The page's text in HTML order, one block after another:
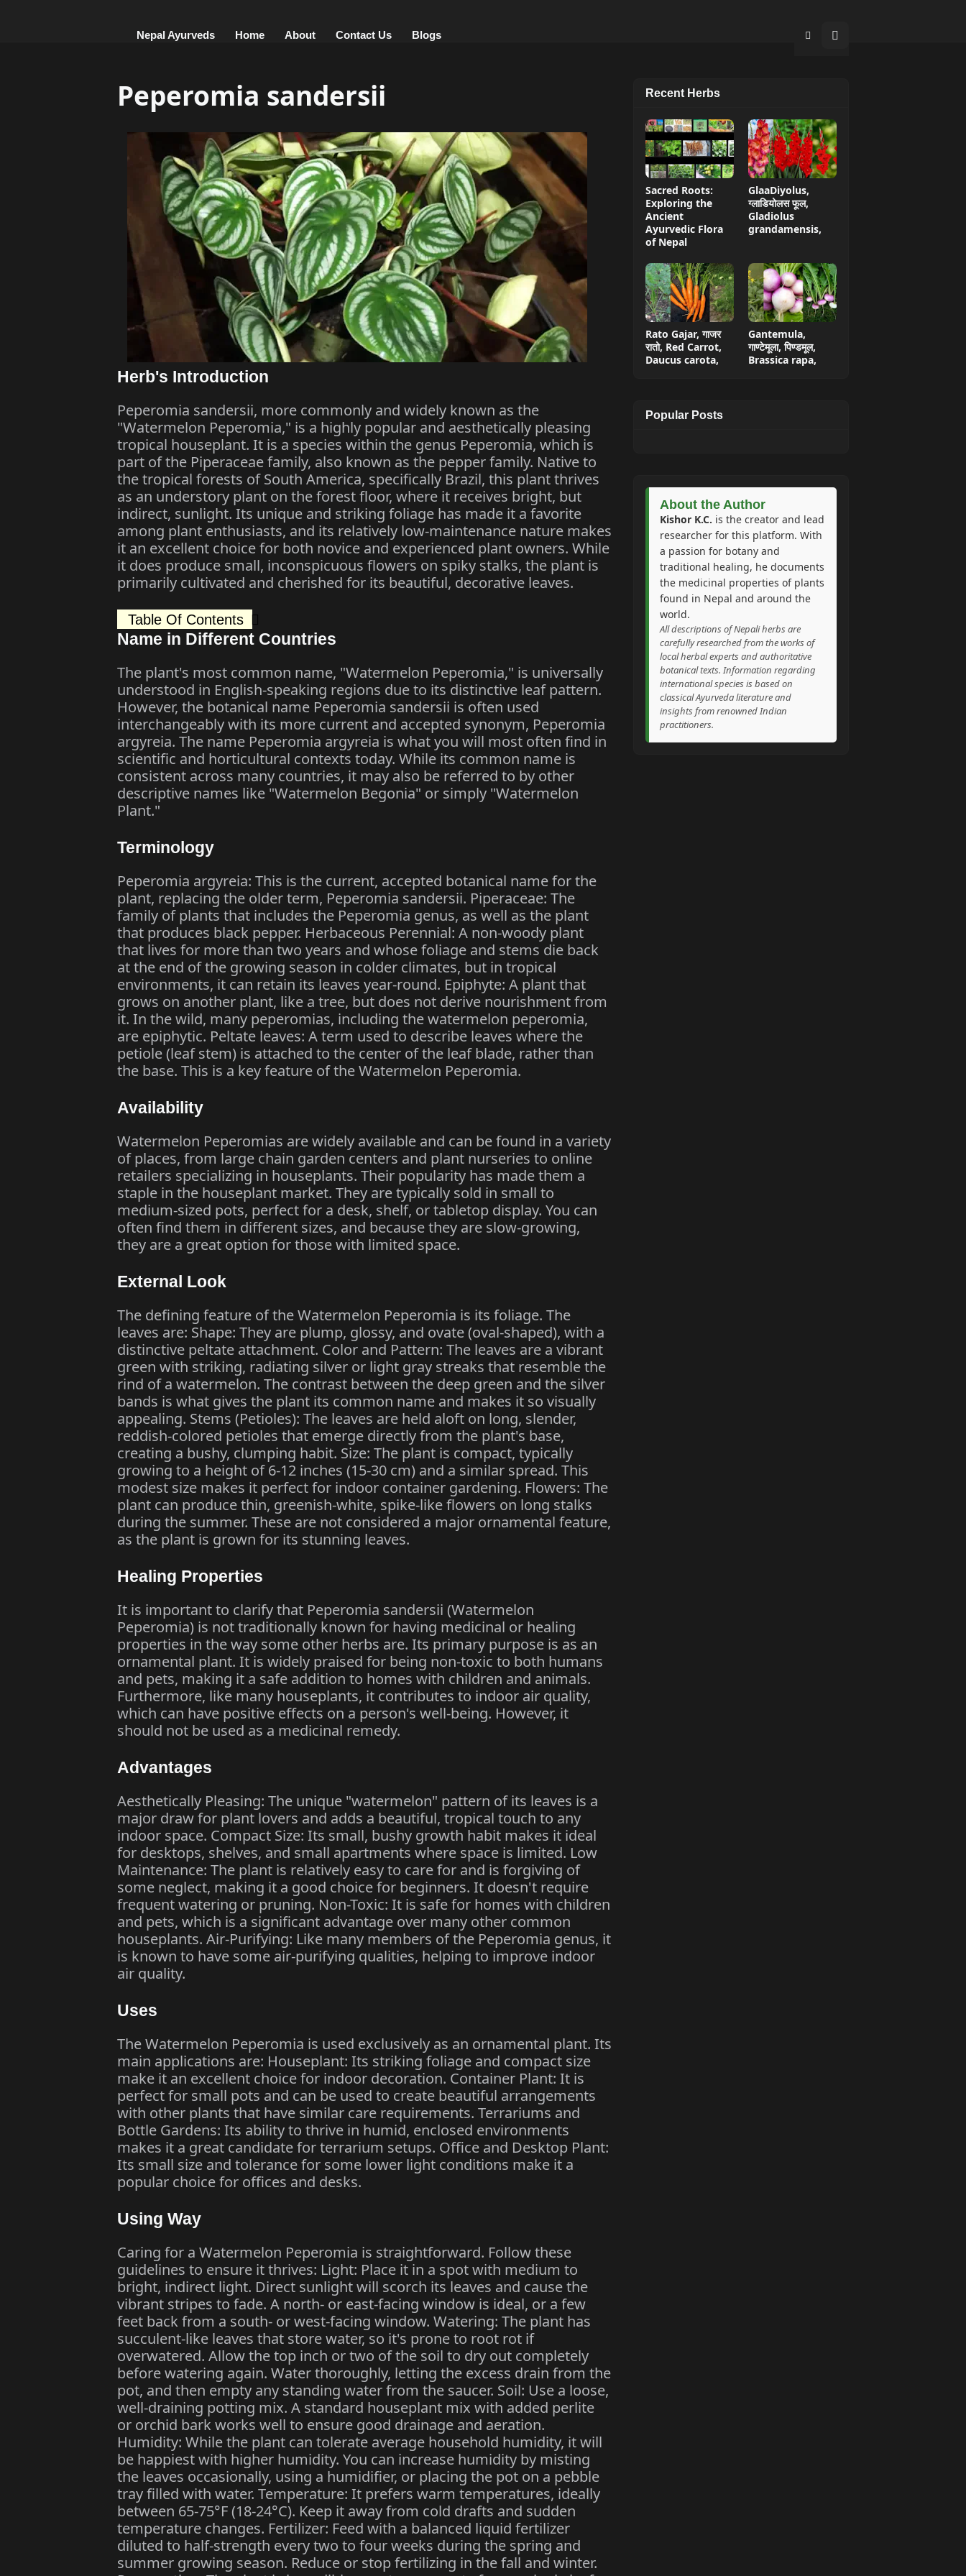
Nepal Ayurveds Home About Contact Us Blogs
Peperomia sandersii
Herb's Introduction
Peperomia sandersii, more commonly and widely known as the
"Watermelon Peperomia," is a highly popular and aesthetically pleasing
tropical houseplant. It is a species within the genus Peperomia, which is
part of the Piperaceae family, also known as the pepper family. Native to
the tropical forests of South America, specifically Brazil, this plant thrives
as an understory plant on the forest floor, where it receives bright, but
indirect, sunlight. Its unique and striking foliage has made it a favorite
among plant enthusiasts, and its relatively low-maintenance nature makes
it an excellent choice for both novice and experienced plant owners. While
it does produce small, inconspicuous flowers on spiky stalks, the plant is
primarily cultivated and cherished for its beautiful, decorative leaves.
Table Of Contents
Name in Different Countries
The plant's most common name, "Watermelon Peperomia," is universally
understood in English-speaking regions due to its distinctive leaf pattern.
However, the botanical name Peperomia sandersii is often used
interchangeably with its more current and accepted synonym, Peperomia
argyreia. The name Peperomia argyreia is what you will most often find in
scientific and horticultural contexts today. While its common name is
consistent across many countries, it may also be referred to by other
descriptive names like "Watermelon Begonia" or simply "Watermelon
Plant."
Terminology
Peperomia argyreia: This is the current, accepted botanical name for the
plant, replacing the older term, Peperomia sandersii. Piperaceae: The
family of plants that includes the Peperomia genus, as well as the plant
that produces black pepper. Herbaceous Perennial: A non-woody plant
that lives for more than two years and whose foliage and stems die back
at the end of the growing season in colder climates, but in tropical
environments, it can retain its leaves year-round. Epiphyte: A plant that
grows on another plant, like a tree, but does not derive nourishment from
it. In the wild, many peperomias, including the watermelon peperomia,
are epiphytic. Peltate leaves: A term used to describe leaves where the
petiole (leaf stem) is attached to the center of the leaf blade, rather than
the base. This is a key feature of the Watermelon Peperomia.
Availability
Watermelon Peperomias are widely available and can be found in a variety
of places, from large chain garden centers and plant nurseries to online
retailers specializing in houseplants. Their popularity has made them a
staple in the houseplant market. They are typically sold in small to
medium-sized pots, perfect for a desk, shelf, or tabletop display. You can
often find them in different sizes, and because they are slow-growing,
they are a great option for those with limited space.
External Look
The defining feature of the Watermelon Peperomia is its foliage. The
leaves are: Shape: They are plump, glossy, and ovate (oval-shaped), with a
distinctive peltate attachment. Color and Pattern: The leaves are a vibrant
green with striking, radiating silver or light gray streaks that resemble the
rind of a watermelon. The contrast between the deep green and the silver
bands is what gives the plant its common name and makes it so visually
appealing. Stems (Petioles): The leaves are held aloft on long, slender,
reddish-colored petioles that emerge directly from the plant's base,
creating a bushy, clumping habit. Size: The plant is compact, typically
growing to a height of 6-12 inches (15-30 cm) and a similar spread. This
modest size makes it perfect for indoor container gardening. Flowers: The
plant can produce thin, greenish-white, spike-like flowers on long stalks
during the summer. These are not considered a major ornamental feature,
as the plant is grown for its stunning leaves.
Healing Properties
It is important to clarify that Peperomia sandersii (Watermelon
Peperomia) is not traditionally known for having medicinal or healing
properties in the way some other herbs are. Its primary purpose is as an
ornamental plant. It is widely praised for being non-toxic to both humans
and pets, making it a safe addition to homes with children and animals.
Furthermore, like many houseplants, it contributes to indoor air quality,
which can have positive effects on a person's well-being. However, it
should not be used as a medicinal remedy.
Advantages
Aesthetically Pleasing: The unique "watermelon" pattern of its leaves is a
major draw for plant lovers and adds a beautiful, tropical touch to any
indoor space. Compact Size: Its small, bushy growth habit makes it ideal
for desktops, shelves, and small apartments where space is limited. Low
Maintenance: The plant is relatively easy to care for and is forgiving of
some neglect, making it a good choice for beginners. It doesn't require
frequent watering or pruning. Non-Toxic: It is safe for homes with children
and pets, which is a significant advantage over many other common
houseplants. Air-Purifying: Like many members of the Peperomia genus, it
is known to have some air-purifying qualities, helping to improve indoor
air quality.
Uses
The Watermelon Peperomia is used exclusively as an ornamental plant. Its
main applications are: Houseplant: Its striking foliage and compact size
make it an excellent choice for indoor decoration. Container Plant: It is
perfect for small pots and can be used to create beautiful arrangements
with other plants that have similar care requirements. Terrariums and
Bottle Gardens: Its ability to thrive in humid, enclosed environments
makes it a great candidate for terrarium setups. Office and Desktop Plant:
Its small size and tolerance for some lower light conditions make it a
popular choice for offices and desks.
Using Way
Caring for a Watermelon Peperomia is straightforward. Follow these
guidelines to ensure it thrives: Light: Place it in a spot with medium to
bright, indirect light. Direct sunlight will scorch its leaves and cause the
vibrant stripes to fade. A north- or east-facing window is ideal, or a few
feet back from a south- or west-facing window. Watering: The plant has
succulent-like leaves that store water, so it's prone to root rot if
overwatered. Allow the top inch or two of the soil to dry out completely
before watering again. Water thoroughly, letting the excess drain from the
pot, and then empty any standing water from the saucer. Soil: Use a loose,
well-draining potting mix. A standard houseplant mix with added perlite
or orchid bark works well to ensure good drainage and aeration.
Humidity: While the plant can tolerate average household humidity, it will
be happiest with higher humidity. You can increase humidity by misting
the leaves occasionally, using a humidifier, or placing the pot on a pebble
tray filled with water. Temperature: It prefers warm temperatures, ideally
between 65-75°F (18-24°C). Keep it away from cold drafts and sudden
temperature changes. Fertilizer: Feed with a balanced liquid fertilizer
diluted to half-strength every two to four weeks during the spring and
summer growing season. Reduce or stop fertilizing in the fall and winter.
Recent Herbs
Sacred Roots:
Exploring the
Ancient
Ayurvedic Flora
of Nepal
GlaaDiyolus,
ग्लाडियोलस फूल,
Gladiolus
grandamensis,
Rato Gajar, गाजर
रातो, Red Carrot,
Daucus carota,
Gantemula,
गाण्टेमूला, पिण्डमूल,
Brassica rapa,
Popular Posts
About the Author
Kishor K.C. is the creator and lead
researcher for this platform. With
a passion for botany and
traditional healing, he documents
the medicinal properties of plants
found in Nepal and around the
world.
All descriptions of Nepali herbs are
carefully researched from the works of
local herbal experts and authoritative
botanical texts. Information regarding
international species is based on
classical Ayurveda literature and
insights from renowned Indian
practitioners.